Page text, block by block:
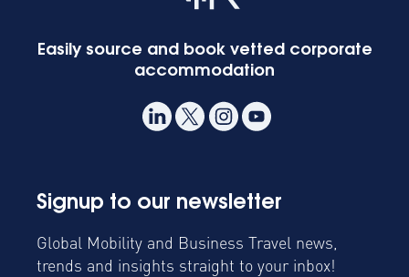
Easily source and book vetted corporate
accommodation
Signup to our newsletter
Global Mobility and Business Travel news,
trends and insights straight to your inbox!